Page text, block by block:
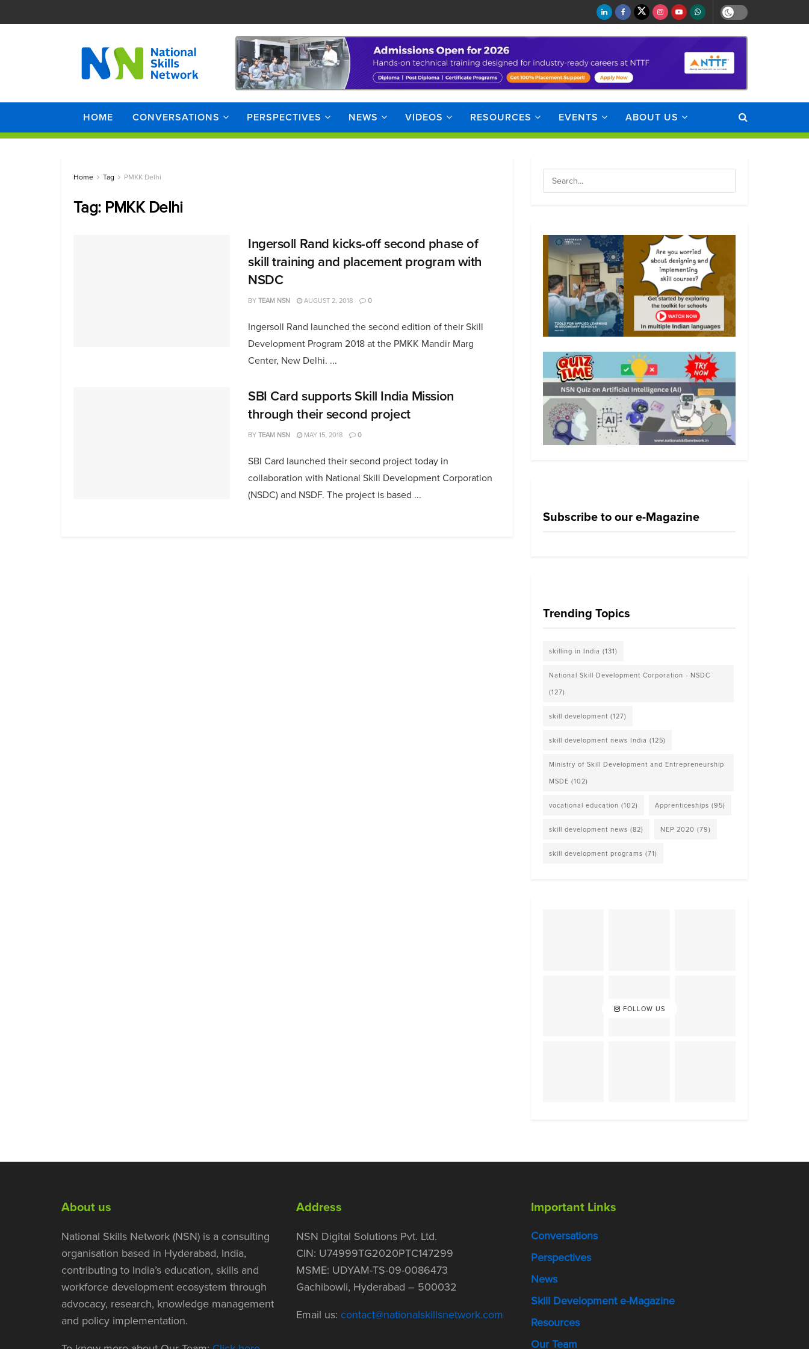
HOME CONVERSATIONS PERSPECTIVES NEWS VIDEOS RESOURCES EVENTS ABOUT US
Home Tag PMKK Delhi
Tag: PMKK Delhi
Ingersoll Rand kicks-off second phase of
skill training and placement program with
NSDC
BYTEAM NSN AUGUST 2, 2018 0
Ingersoll Rand launched the second edition of their Skill
Development Program 2018 at the PMKK Mandir Marg
Center, New Delhi. ...
SBI Card supports Skill India Mission
through their second project
BYTEAM NSN MAY 15, 2018 0
SBI Card launched their second project today in
collaboration with National Skill Development Corporation
(NSDC) and NSDF. The project is based ...
Subscribe to our e-Magazine
Trending Topics
skilling in India (131)
National Skill Development Corporation - NSDC
(127)
skill development (127)
skill development news India (125)
Ministry of Skill Development and Entrepreneurship
MSDE (102)
vocational education (102) Apprenticeships (95)
skill development news (82) NEP 2020 (79)
skill development programs (71)
FOLLOW US
About us
National Skills Network (NSN) is a consulting
organisation based in Hyderabad, India,
contributing to India’s education, skills and
workforce development ecosystem through
advocacy, research, knowledge management
and policy implementation.
Address
NSN Digital Solutions Pvt. Ltd.
CIN: U74999TG2020PTC147299
MSME: UDYAM-TS-09-0086473
Gachibowli, Hyderabad – 500032
Email us: contact@nationalskillsnetwork.com
Important Links
Conversations
Perspectives
News
Skill Development e-Magazine
Resources
Our Team